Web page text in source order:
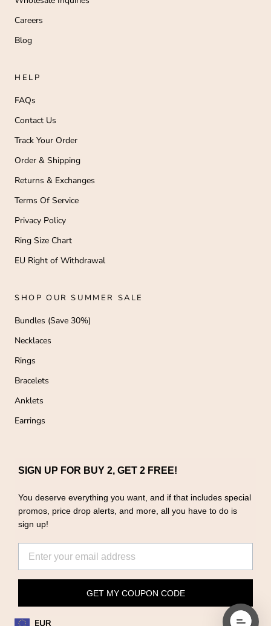
Careers
Blog
HELP
FAQs
Contact Us
Track Your Order
Order & Shipping
Returns & Exchanges
Terms Of Service
Privacy Policy
Ring Size Chart
EU Right of Withdrawal
SHOP OUR SUMMER SALE
Bundles (Save 30%)
Necklaces
Rings
Bracelets
Anklets
Earrings
SIGN UP FOR BUY 2, GET 2 FREE!
You deserve everything you want, and if that includes special
promos, price drop alerts, and more, all you have to do is
sign up!
GET MY COUPON CODE
EUR